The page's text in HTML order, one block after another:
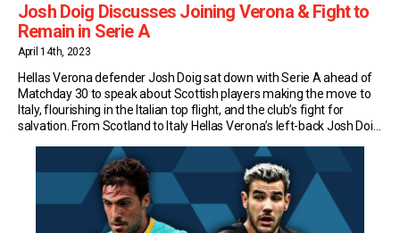
Josh Doig Discusses Joining Verona & Fight to
Remain in Serie A
April 14th, 2023
Hellas Verona defender Josh Doig sat down with Serie A ahead of
Matchday 30 to speak about Scottish players making the move to
Italy, flourishing in the Italian top flight, and the club’s fight for
salvation. From Scotland to Italy Hellas Verona’s left-back Josh Doig